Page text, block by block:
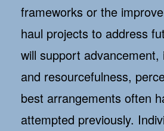
frameworks or the
haul projects to address
will support advancement,
and resourcefulness,
best arrangements often
attempted previously.